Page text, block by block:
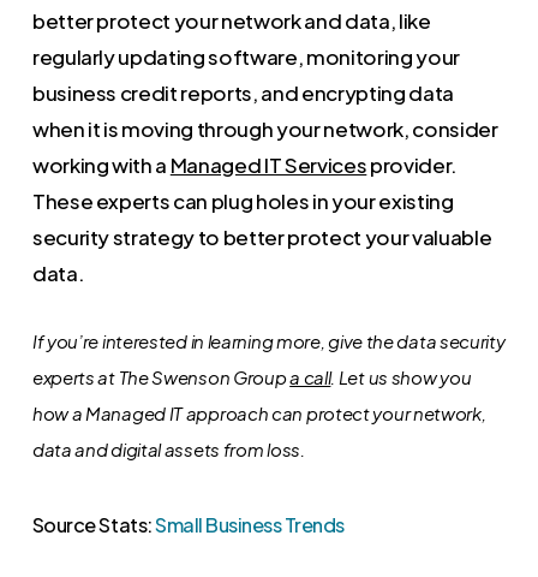
better protect your network and data, like
regularly updating software, monitoring your
business credit reports, and encrypting data
when it is moving through your network, consider
working with a Managed IT Servicesprovider.
These experts can plug holes in your existing
security strategy to better protect your valuable
data.
If you’re interested in learning more, give the data security
experts at The Swenson Groupa call. Let us show you
how a Managed IT approach can protect your network,
data and digital assets from loss.
Source Stats:Small Business Trends